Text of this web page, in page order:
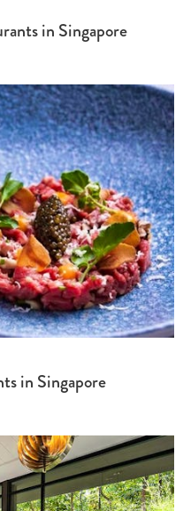
in Singapore
in Singapore